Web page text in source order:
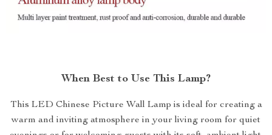
When Best to Use This Lamp?
This LED Chinese Picture Wall Lamp is ideal for creating a
warm and inviting atmosphere in your living room for quiet